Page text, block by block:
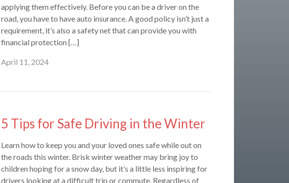
applying them effectively. Before you can be a driver on the
road, you have to have auto insurance. A good policy isn’t just a
requirement, it’s also a safety net that can provide you with
financial protection […]
April 11, 2024
5 Tips for Safe Driving in the Winter
Learn how to keep you and your loved ones safe while out on
the roads this winter. Brisk winter weather may bring joy to
children hoping for a snow day, but it’s a little less inspiring for
drivers looking at a difficult trip or commute. Regardless of